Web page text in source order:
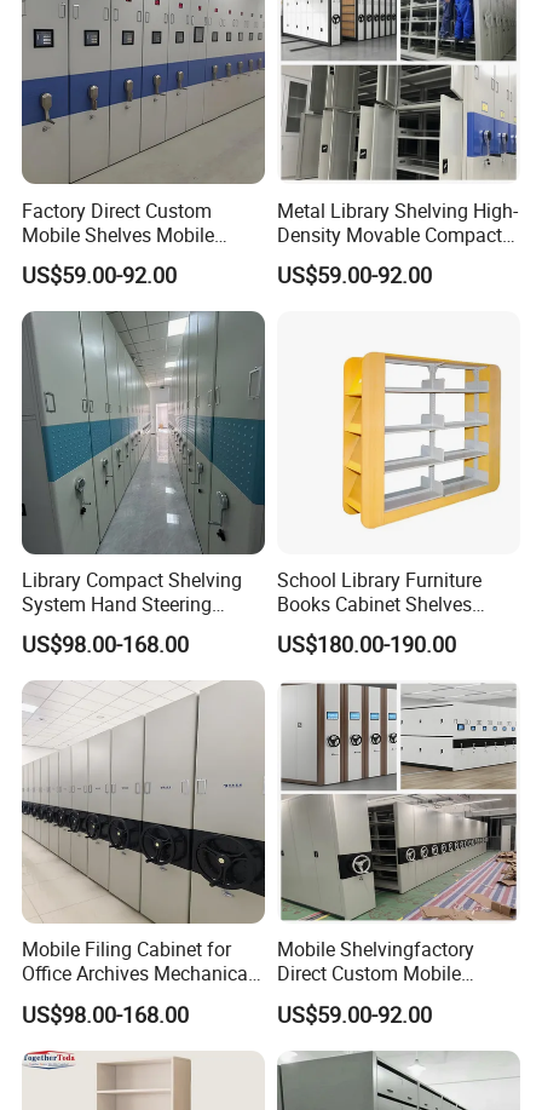
Factory Direct Custom
Mobile Shelves Mobile
Shelving Space - Utilization
Optimization Wholesale
Mobile Shelving Mobile
High - Density Storage
Cabinet
US$59.00-92.00
Metal Library Shelving High-
Density Movable Compact
Shelving Units for Efficient
Space Management Manual
US$59.00-92.00
Library Compact Shelving
System Hand Steering
Operation Mobile Cabinet
US$98.00-168.00
School Library Furniture
Books Cabinet Shelves
Bookcase
US$180.00-190.00
Mobile Filing Cabinet for
Office Archives Mechanical
Mobile Shelving
US$98.00-168.00
Mobile Shelvingfactory
Direct Custom Mobile
Shelves Archive Smart
Storage Solutions Movable
High - Density Archive
Cabinet System Cultural -
Relic
US$59.00-92.00